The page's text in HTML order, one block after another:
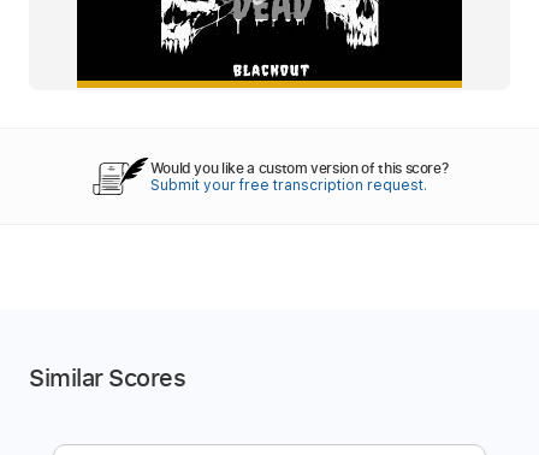
Would you like a custom version of this score?
Submit your free transcription request.
Similar Scores